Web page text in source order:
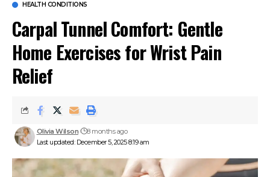
HEALTH CONDITIONS
Carpal Tunnel Comfort: Gentle
Home Exercises for Wrist Pain
Relief
Last updated: December 5, 2025 8:19 am
Olivia Wilson 8 months ago